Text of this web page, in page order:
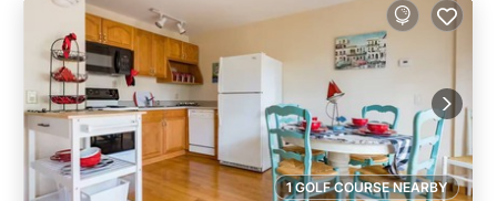
1 GOLF COURSE NEARBY